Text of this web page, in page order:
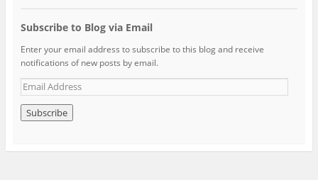
Subscribe to Blog via Email
Enter your email address to subscribe to this blog and receive
notifications of new posts by email.